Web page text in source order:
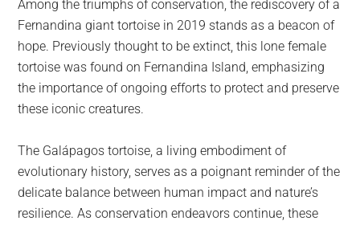
Among the triumphs of conservation, the rediscovery of a
Fernandina giant tortoise in 2019 stands as a beacon of
hope. Previously thought to be extinct, this lone female
tortoise was found on Fernandina Island, emphasizing
the importance of ongoing efforts to protect and preserve
these iconic creatures.
The Galápagos tortoise, a living embodiment of
evolutionary history, serves as a poignant reminder of the
delicate balance between human impact and nature’s
resilience. As conservation endeavors continue, these